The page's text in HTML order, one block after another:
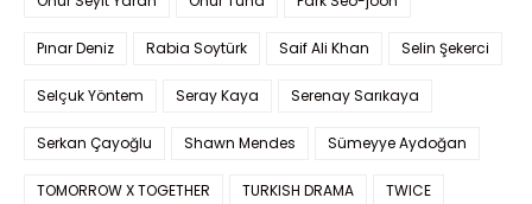
Pınar Deniz Rabia Soytürk Saif Ali Khan Selin Şekerci
Selçuk Yöntem Seray Kaya Serenay Sarıkaya
Serkan Çayoğlu Shawn Mendes Sümeyye Aydoğan
TOMORROW X TOGETHER TURKISH DRAMA TWICE